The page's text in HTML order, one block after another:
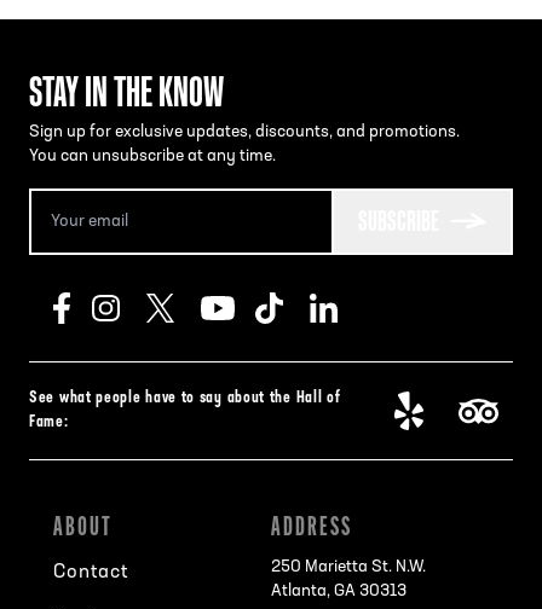
STAY IN THE KNOW
Sign up for exclusive updates, discounts, and promotions.
You can unsubscribe at any time.
See what people have to say about the Hall of
Fame:
ABOUT
Contact
ADDRESS
250 Marietta St. N.W.
Atlanta, GA 30313